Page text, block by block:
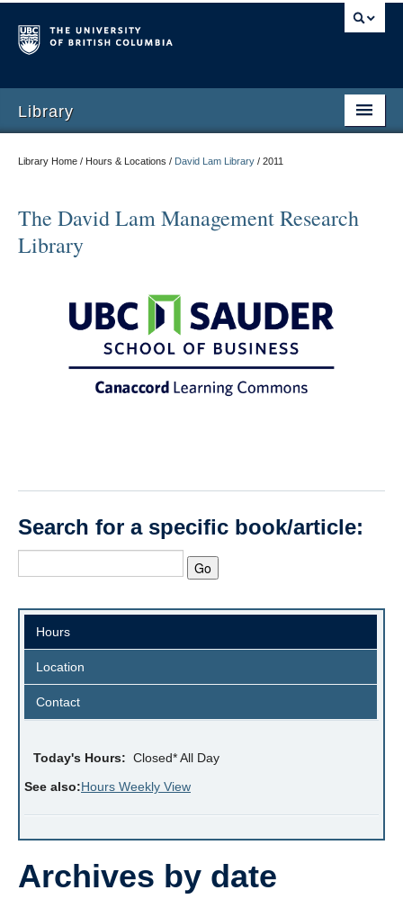
Library
Library Home / Hours & Locations / David Lam Library / 2011
The David Lam Management Research
Library
Search for a specific book/article:
Hours
Location
Contact
Today's Hours: Closed* All Day
See also:Hours Weekly View
Archives by date